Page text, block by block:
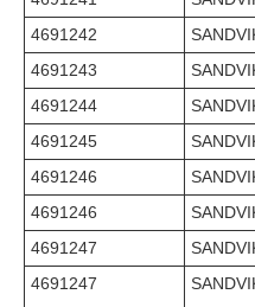
4691242
4691243
4691244
4691245
4691246
4691246
4691247
4691247